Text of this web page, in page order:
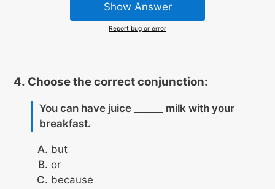
Show Answer
Report bug or error
Choose the correct conjunction:
You can have juice ______ milk with your
breakfast.
but
or
because